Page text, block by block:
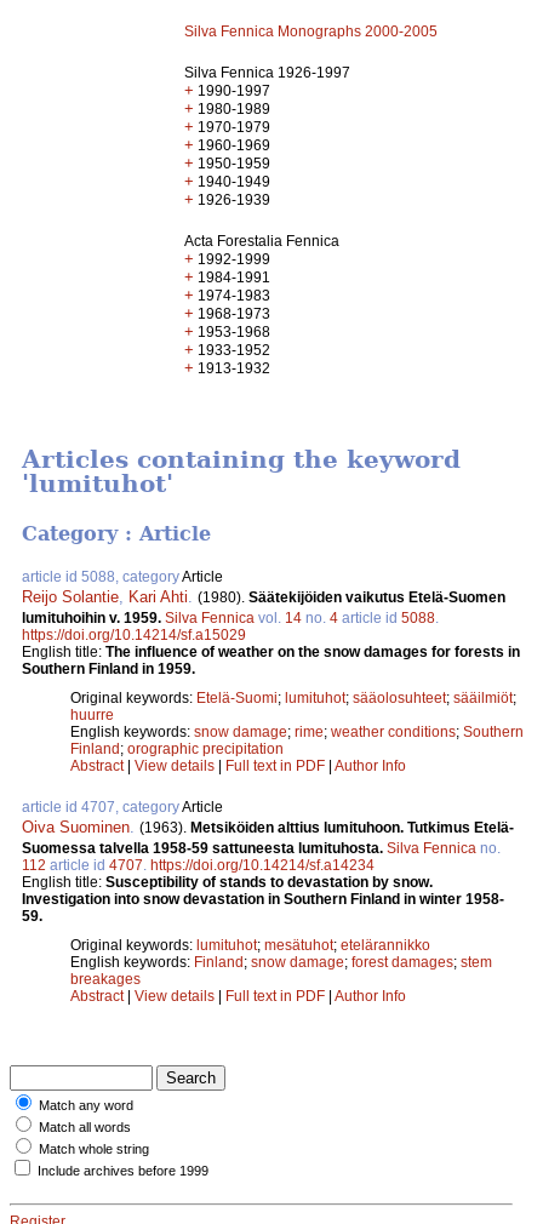
Silva Fennica Monographs 2000-2005
Silva Fennica 1926-1997
+ 1990-1997
+ 1980-1989
+ 1970-1979
+ 1960-1969
+ 1950-1959
+ 1940-1949
+ 1926-1939
Acta Forestalia Fennica
+ 1992-1999
+ 1984-1991
+ 1974-1983
+ 1968-1973
+ 1953-1968
+ 1933-1952
+ 1913-1932
Articles containing the keyword
'lumituhot'
Category : Article
article id 5088, categoryArticle
Reijo Solantie Kari Ahti (1980). Säätekijöiden vaikutus Etelä-Suomen
lumituhoihin v. 1959. Silva Fennica vol. 14 no. 4 article id 5088
https://doi.org/10.14214/sf.a15029
English title: The influence of weather on the snow damages for forests in
Southern Finland in 1959.
Original keywords: Etelä-Suomi; lumituhot; sääolosuhteet; sääilmiöt;
huurre
English keywords: snow damage; rime; weather conditions; Southern
Finland; orographic precipitation
Abstract| View details | Full text in PDF | Author Info
article id 4707, categoryArticle
Oiva Suominen (1963). Metsiköiden alttius lumituhoon. Tutkimus Etelä-
Suomessa talvella 1958-59 sattuneesta lumituhosta. Silva Fennica no.
112 article id 4707 https://doi.org/10.14214/sf.a14234
English title: Susceptibility of stands to devastation by snow.
Investigation into snow devastation in Southern Finland in winter 1958-
59.
Original keywords: lumituhot; mesätuhot; etelärannikko
English keywords: Finland; snow damage; forest damages; stem
breakages
Abstract| View details | Full text in PDF | Author Info
Match any word
Match all words
Match whole string
Include archives before 1999